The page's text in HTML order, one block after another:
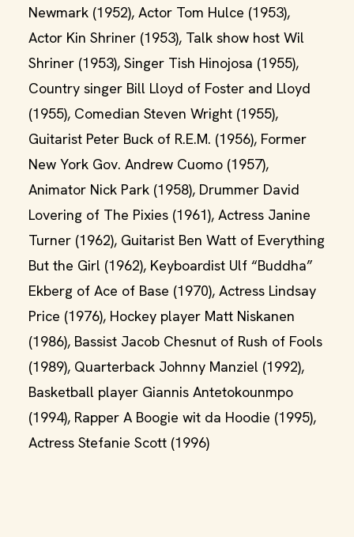
Newmark (1952), Actor Tom Hulce (1953),
Actor Kin Shriner (1953), Talk show host Wil
Shriner (1953), Singer Tish Hinojosa (1955),
Country singer Bill Lloyd of Foster and Lloyd
(1955), Comedian Steven Wright (1955),
Guitarist Peter Buck of R.E.M. (1956), Former
New York Gov. Andrew Cuomo (1957),
Animator Nick Park (1958), Drummer David
Lovering of The Pixies (1961), Actress Janine
Turner (1962), Guitarist Ben Watt of Everything
But the Girl (1962), Keyboardist Ulf “Buddha”
Ekberg of Ace of Base (1970), Actress Lindsay
Price (1976), Hockey player Matt Niskanen
(1986), Bassist Jacob Chesnut of Rush of Fools
(1989), Quarterback Johnny Manziel (1992),
Basketball player Giannis Antetokounmpo
(1994), Rapper A Boogie wit da Hoodie (1995),
Actress Stefanie Scott (1996)